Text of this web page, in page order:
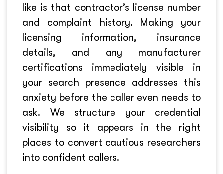
like is that contractor’s license number
and complaint history. Making your
licensing information, insurance
details, and any manufacturer
certifications immediately visible in
your search presence addresses this
anxiety before the caller even needs to
ask. We structure your credential
visibility so it appears in the right
places to convert cautious researchers
into confident callers.